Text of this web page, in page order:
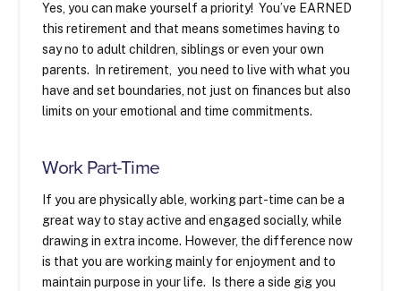
Yes, you can make yourself a priority! You’ve EARNED
this retirement and that means sometimes having to
say no to adult children, siblings or even your own
parents. In retirement, you need to live with what you
have and set boundaries, not just on finances but also
limits on your emotional and time commitments.
Work Part-Time
If you are physically able, working part-time can be a
great way to stay active and engaged socially, while
drawing in extra income. However, the difference now
is that you are working mainly for enjoyment and to
maintain purpose in your life. Is there a side gig you